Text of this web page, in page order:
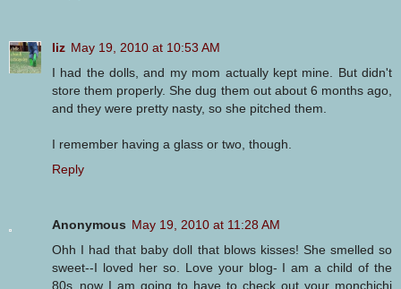
liz May 19, 2010 at 10:53 AM
I had the dolls, and my mom actually kept mine. But didn't
store them properly. She dug them out about 6 months ago,
and they were pretty nasty, so she pitched them.
I remember having a glass or two, though.
Reply
Anonymous May 19, 2010 at 11:28 AM
Ohh I had that baby doll that blows kisses! She smelled so
sweet--I loved her so. Love your blog- I am a child of the
80s..now I am going to have to check out your monchichi